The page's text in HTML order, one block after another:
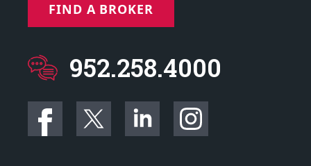
FIND A BROKER
952.258.4000